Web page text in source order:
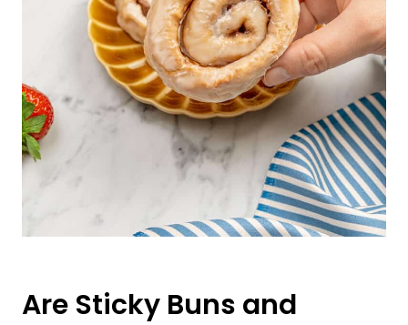
Are Sticky Buns and